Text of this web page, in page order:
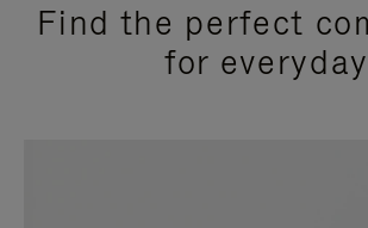
Find the perfect
for everyday